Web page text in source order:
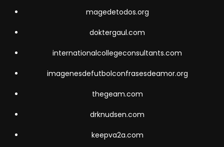
magedetodos.org
doktergaul.com
internationalcollegeconsultants.com
imagenesdefutbolconfrasesdeamor.org
thegeam.com
drknudsen.com
keepva2a.com